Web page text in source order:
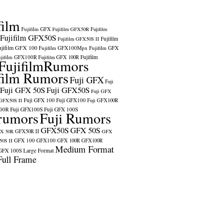
Fujifilm GFX Fujifilm GFX50R Fujifilm
Fujifilm GFX50S Fujifilm GFX50S II Fujifilm
GFX 100 Fujifilm GFX100Mpx Fujifilm GFX
GFX100R Fujifilm GFX 100R Fujifilm
RumorsFuji GFX Fuji
Fuji GFX 50SFuji GFX50S Fuji GFX
II Fuji GFX 100 Fuji GFX100 Fuji GFX100R
Fuji GFX100S Fuji GFX 100S
Fuji Rumors
50R GFX50R II GFX50SGFX 50S GFX
II GFX 100 GFX100 GFX 100R GFX100R
100S Large Format Medium Format
Frame